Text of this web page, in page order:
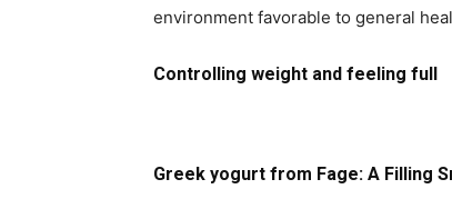
environment favorable to general
Controlling weight and feeling full
Greek yogurt from Fage: A Filling